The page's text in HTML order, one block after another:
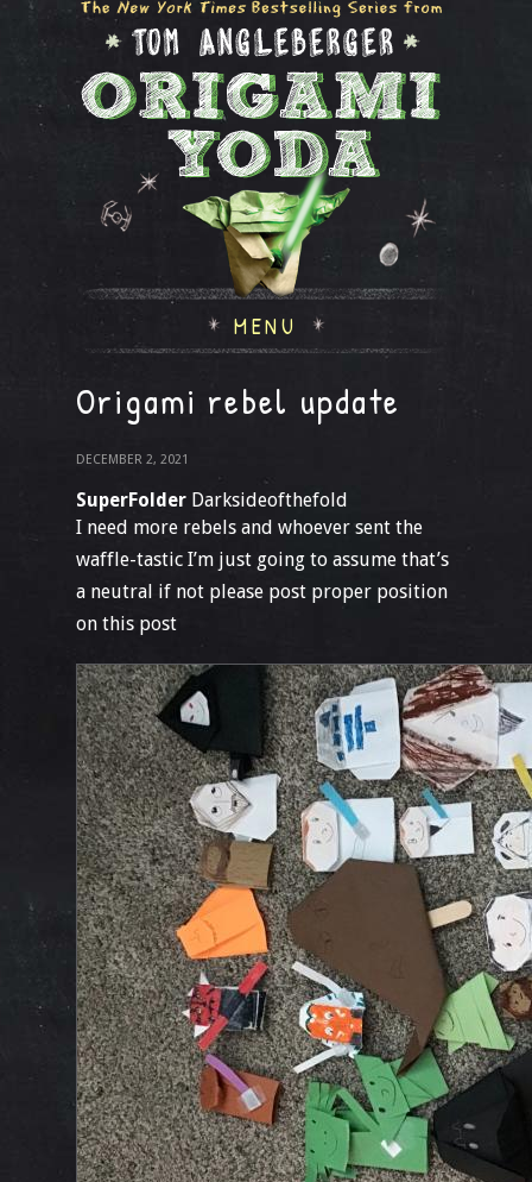
MENU
Origami rebel update
DECEMBER 2, 2021
SuperFolder Darksideofthefold
I need more rebels and whoever sent the
waffle-tastic I’m just going to assume that’s
a neutral if not please post proper position
on this post